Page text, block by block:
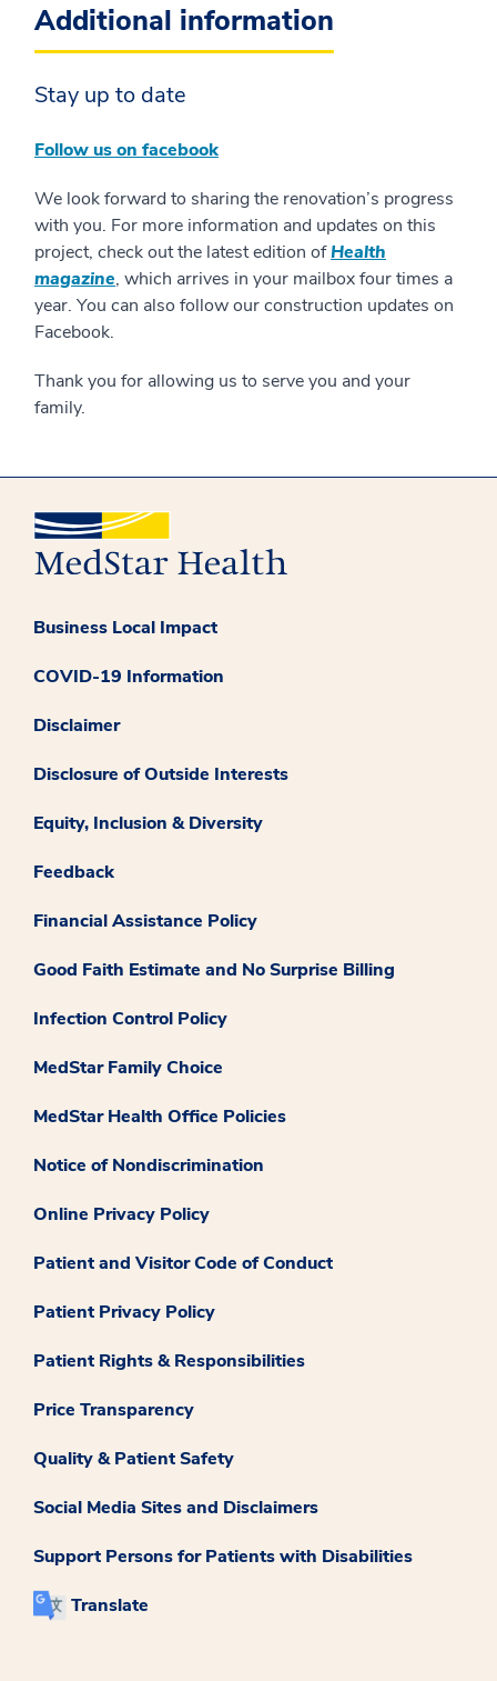
Additional information
Stay up to date
Follow us on facebook
We look forward to sharing the renovation’s progress
with you. For more information and updates on this
project, check out the latest edition ofHealth
magazine, which arrives in your mailbox four times a
year. You can also follow our construction updates on
Facebook.
Thank you for allowing us to serve you and your
family.
Business Local Impact
COVID-19 Information
Disclaimer
Disclosure of Outside Interests
Equity, Inclusion & Diversity
Feedback
Financial Assistance Policy
Good Faith Estimate and No Surprise Billing
Infection Control Policy
MedStar Family Choice
MedStar Health Office Policies
Notice of Nondiscrimination
Online Privacy Policy
Patient and Visitor Code of Conduct
Patient Privacy Policy
Patient Rights & Responsibilities
Price Transparency
Quality & Patient Safety
Social Media Sites and Disclaimers
Support Persons for Patients with Disabilities
Translate